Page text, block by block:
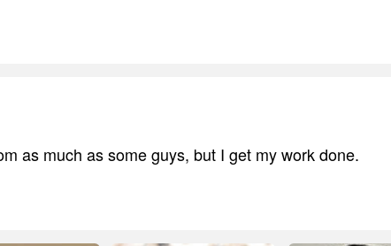
as much as some guys, but I get my work done.